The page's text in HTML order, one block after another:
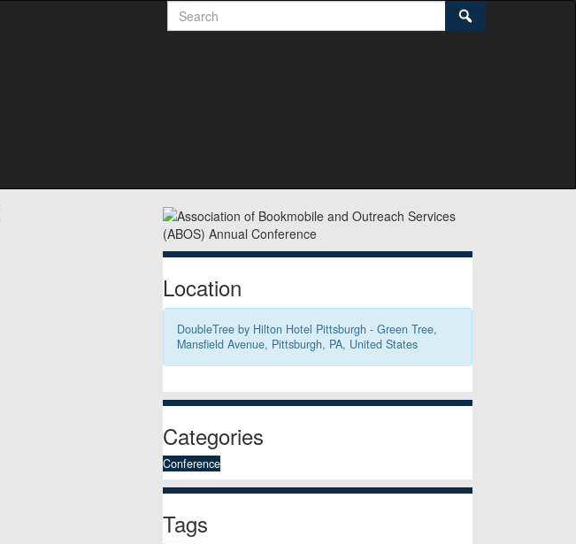
Search
Sidebar
Location
DoubleTree by Hilton Hotel Pittsburgh - Green Tree,
Mansfield Avenue, Pittsburgh, PA, United States
Categories
Conference
Tags